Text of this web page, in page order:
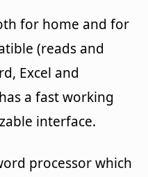
for home and for
(reads and
Excel and
a fast working
interface.
processor which